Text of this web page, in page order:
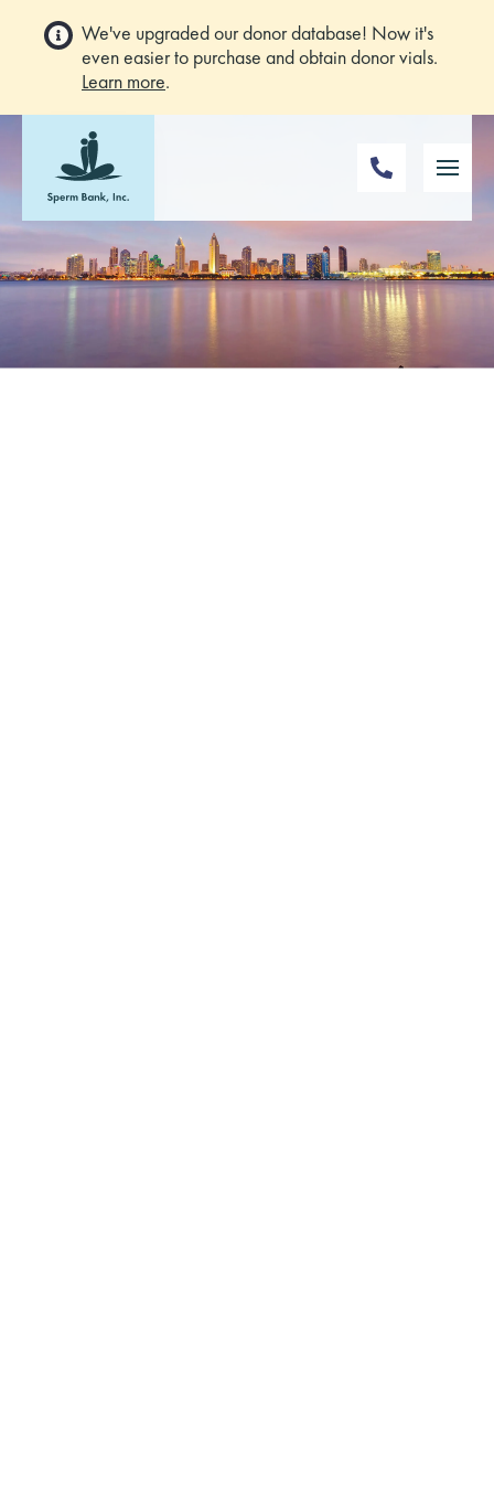
We've upgraded our donor database! Now it's
even easier to purchase and obtain donor vials.
Learn more.